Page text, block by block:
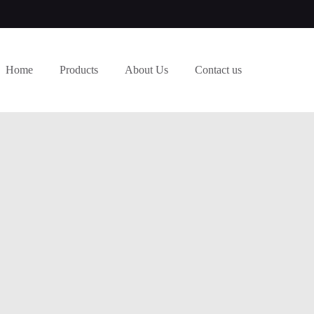
Home Products About Us Contact us